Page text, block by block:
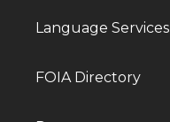
Language Services
FOIA Directory